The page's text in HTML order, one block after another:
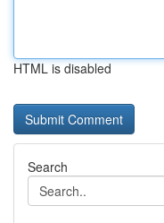
HTML is disabled
Search